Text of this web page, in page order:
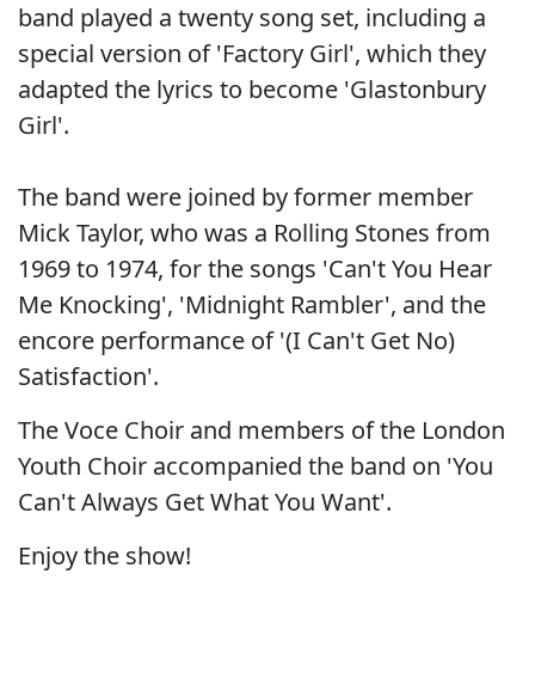
band played a twenty song set, including a
special version of 'Factory Girl', which they
adapted the lyrics to become 'Glastonbury
Girl'.
The band were joined by former member
Mick Taylor, who was a Rolling Stones from
1969 to 1974, for the songs 'Can't You Hear
Me Knocking', 'Midnight Rambler', and the
encore performance of '(I Can't Get No)
Satisfaction'.
The Voce Choir and members of the London
Youth Choir accompanied the band on 'You
Can't Always Get What You Want'.
Enjoy the show!